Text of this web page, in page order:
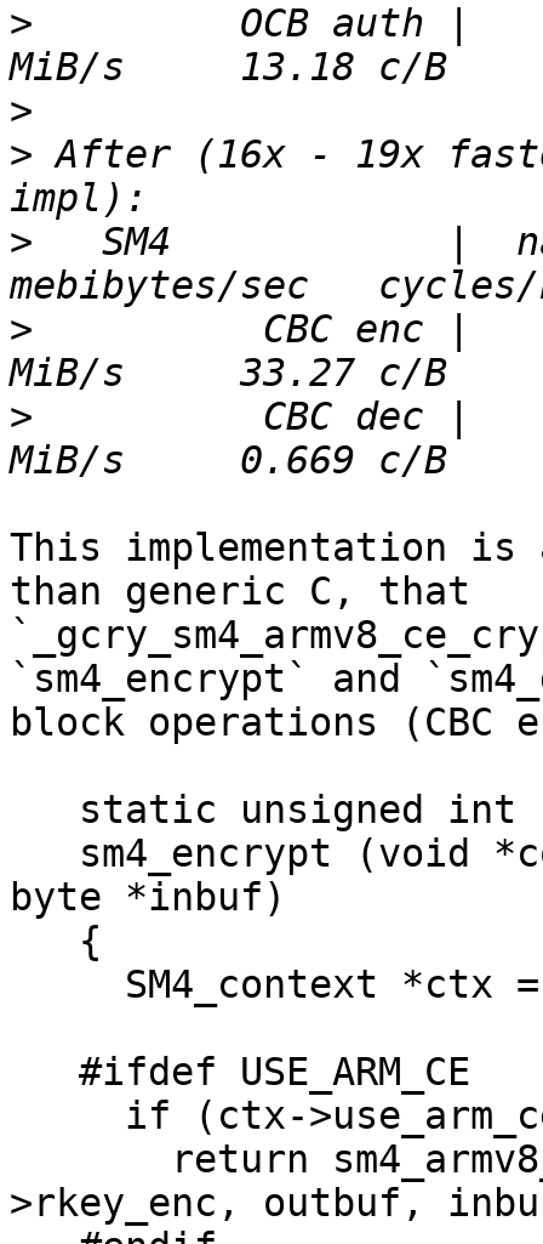
>
OCB auth |
>
> After (16x - 19x
>
SM4            |
>
CBC enc |
>
CBC dec |
This implementation
than generic C, that
`sm4_encrypt` and
block operations
byte *inbuf)
>rkey_enc, outbuf,